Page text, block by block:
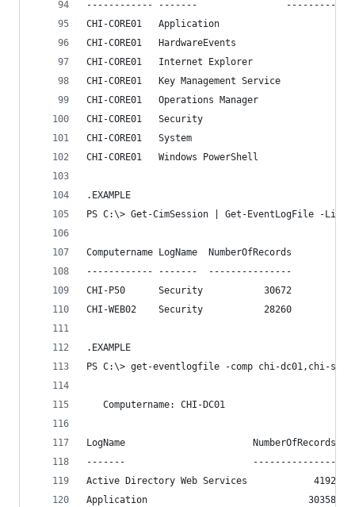
------------ -------
CHI-CORE01   Application
CHI-CORE01   HardwareEvents
CHI-CORE01   Internet Explorer
CHI-CORE01   Key Management Service
CHI-CORE01   Operations Manager
CHI-CORE01   Security
CHI-CORE01   System
CHI-CORE01   Windows PowerShell
.EXAMPLE
PS C:\> Get-CimSession | Get-EventLogFile -
Computername LogName  NumberOfRecords
------------ -------  ---------------
CHI-P50      Security           30672
CHI-WEB02    Security           28260
.EXAMPLE
PS C:\> get-eventlogfile -comp chi-dc01,chi-
   Computername: CHI-DC01
LogName                       NumberOfRecords
-------                       ---------------
Active Directory Web Services            4192
Application                             30358